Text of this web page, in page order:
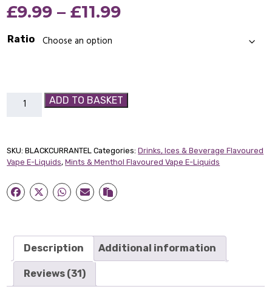
based on
customer
£9.99 – £11.99Price
£11.99
Ratio
Blackcurrant
E-
(50ml)
quantity
ADD TO BASKET
SKU:BLACKCURRANTEL Categories:Drinks, Ices & Beverage Flavoured
Vape E-Liquids,Mints & Menthol Flavoured Vape E-Liquids
Description Additional information
Reviews (31)